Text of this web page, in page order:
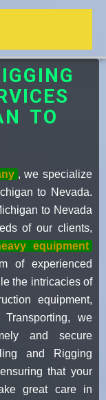
TO
, we specialize
to Nevada.
to Nevada
of our clients,
equipment
of experienced
the intricacies of
equipment,
we
and secure
and Rigging
that your
great care in